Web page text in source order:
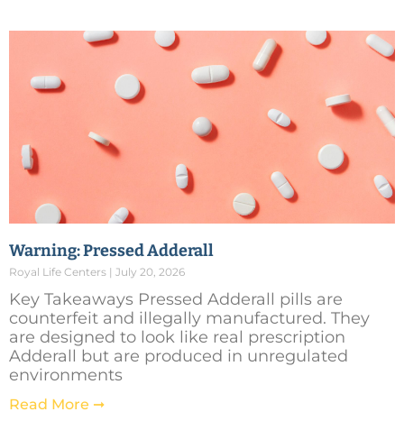
Warning: Pressed Adderall
Royal Life Centers July 20, 2026
Key Takeaways Pressed Adderall pills are
counterfeit and illegally manufactured. They
are designed to look like real prescription
Adderall but are produced in unregulated
environments
Read More ➞